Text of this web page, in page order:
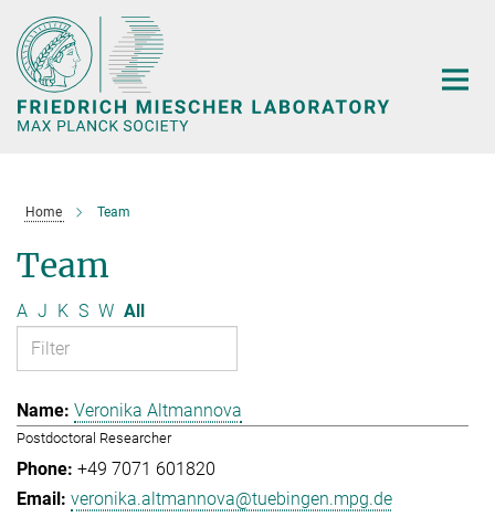
Main-
Content
Home Team
Team
A J K S W All
Veronika Altmannova
Postdoctoral Researcher
+49 7071 601820
veronika.altmannova@tuebingen.mpg.de